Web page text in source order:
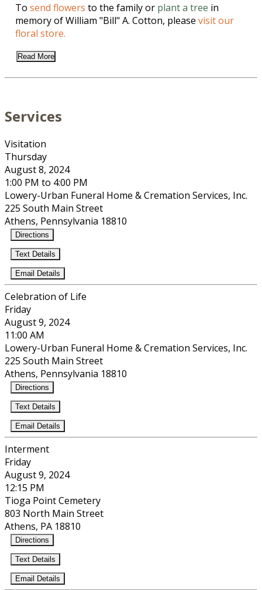
Tosend flowers to the family or plant a tree in
memory of William "Bill" A. Cotton, pleasevisit our
floral store.
Read More
Services
Visitation
Thursday
August 8, 2024
1:00 PM to 4:00 PM
Lowery-Urban Funeral Home & Cremation Services, Inc.
225 South Main Street
Athens, Pennsylvania 18810
Directions
Text Details
Email Details
Celebration of Life
Friday
August 9, 2024
11:00 AM
Lowery-Urban Funeral Home & Cremation Services, Inc.
225 South Main Street
Athens, Pennsylvania 18810
Directions
Text Details
Email Details
Interment
Friday
August 9, 2024
12:15 PM
Tioga Point Cemetery
803 North Main Street
Athens, PA 18810
Directions
Text Details
Email Details